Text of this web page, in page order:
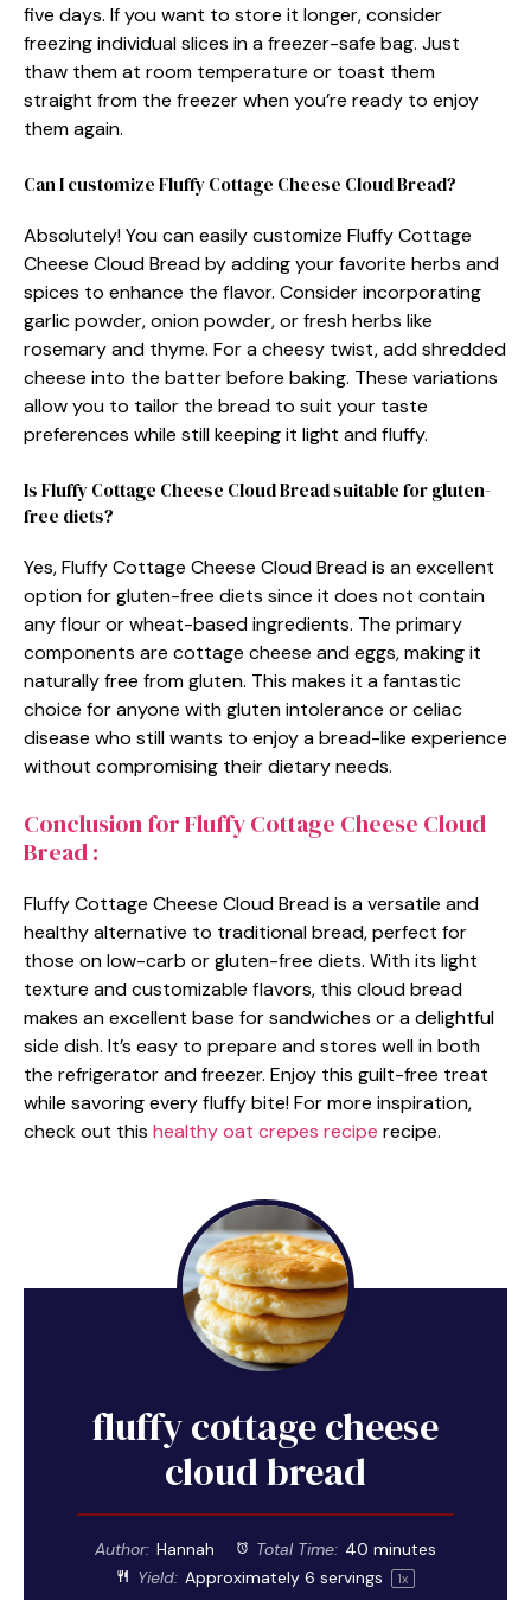
five days. If you want to store it longer, consider
freezing individual slices in a freezer-safe bag. Just
thaw them at room temperature or toast them
straight from the freezer when you’re ready to enjoy
them again.
Can I customize Fluffy Cottage Cheese Cloud Bread?
Absolutely! You can easily customize Fluffy Cottage
Cheese Cloud Bread by adding your favorite herbs and
spices to enhance the flavor. Consider incorporating
garlic powder, onion powder, or fresh herbs like
rosemary and thyme. For a cheesy twist, add shredded
cheese into the batter before baking. These variations
allow you to tailor the bread to suit your taste
preferences while still keeping it light and fluffy.
Is Fluffy Cottage Cheese Cloud Bread suitable for gluten-
free diets?
Yes, Fluffy Cottage Cheese Cloud Bread is an excellent
option for gluten-free diets since it does not contain
any flour or wheat-based ingredients. The primary
components are cottage cheese and eggs, making it
naturally free from gluten. This makes it a fantastic
choice for anyone with gluten intolerance or celiac
disease who still wants to enjoy a bread-like experience
without compromising their dietary needs.
Conclusion for Fluffy Cottage Cheese Cloud
Bread :
Fluffy Cottage Cheese Cloud Bread is a versatile and
healthy alternative to traditional bread, perfect for
those on low-carb or gluten-free diets. With its light
texture and customizable flavors, this cloud bread
makes an excellent base for sandwiches or a delightful
side dish. It’s easy to prepare and stores well in both
the refrigerator and freezer. Enjoy this guilt-free treat
while savoring every fluffy bite! For more inspiration,
check out this healthy oat crepes recipe recipe.
fluffy cottage cheese
cloud bread
Author: Hannah Total Time: 40 minutes
Yield: Approximately 6 servings 1x